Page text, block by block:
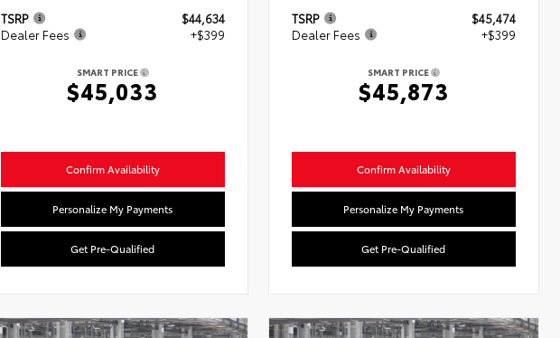
TSRP
$44,634
Dealer Fees
+$399
SMART PRICE
$45,033
Confirm Availability
Personalize My Payments
Get Pre-Qualified
TSRP
$45,474
Dealer Fees
+$399
SMART PRICE
$45,873
Confirm Availability
Personalize My Payments
Get Pre-Qualified